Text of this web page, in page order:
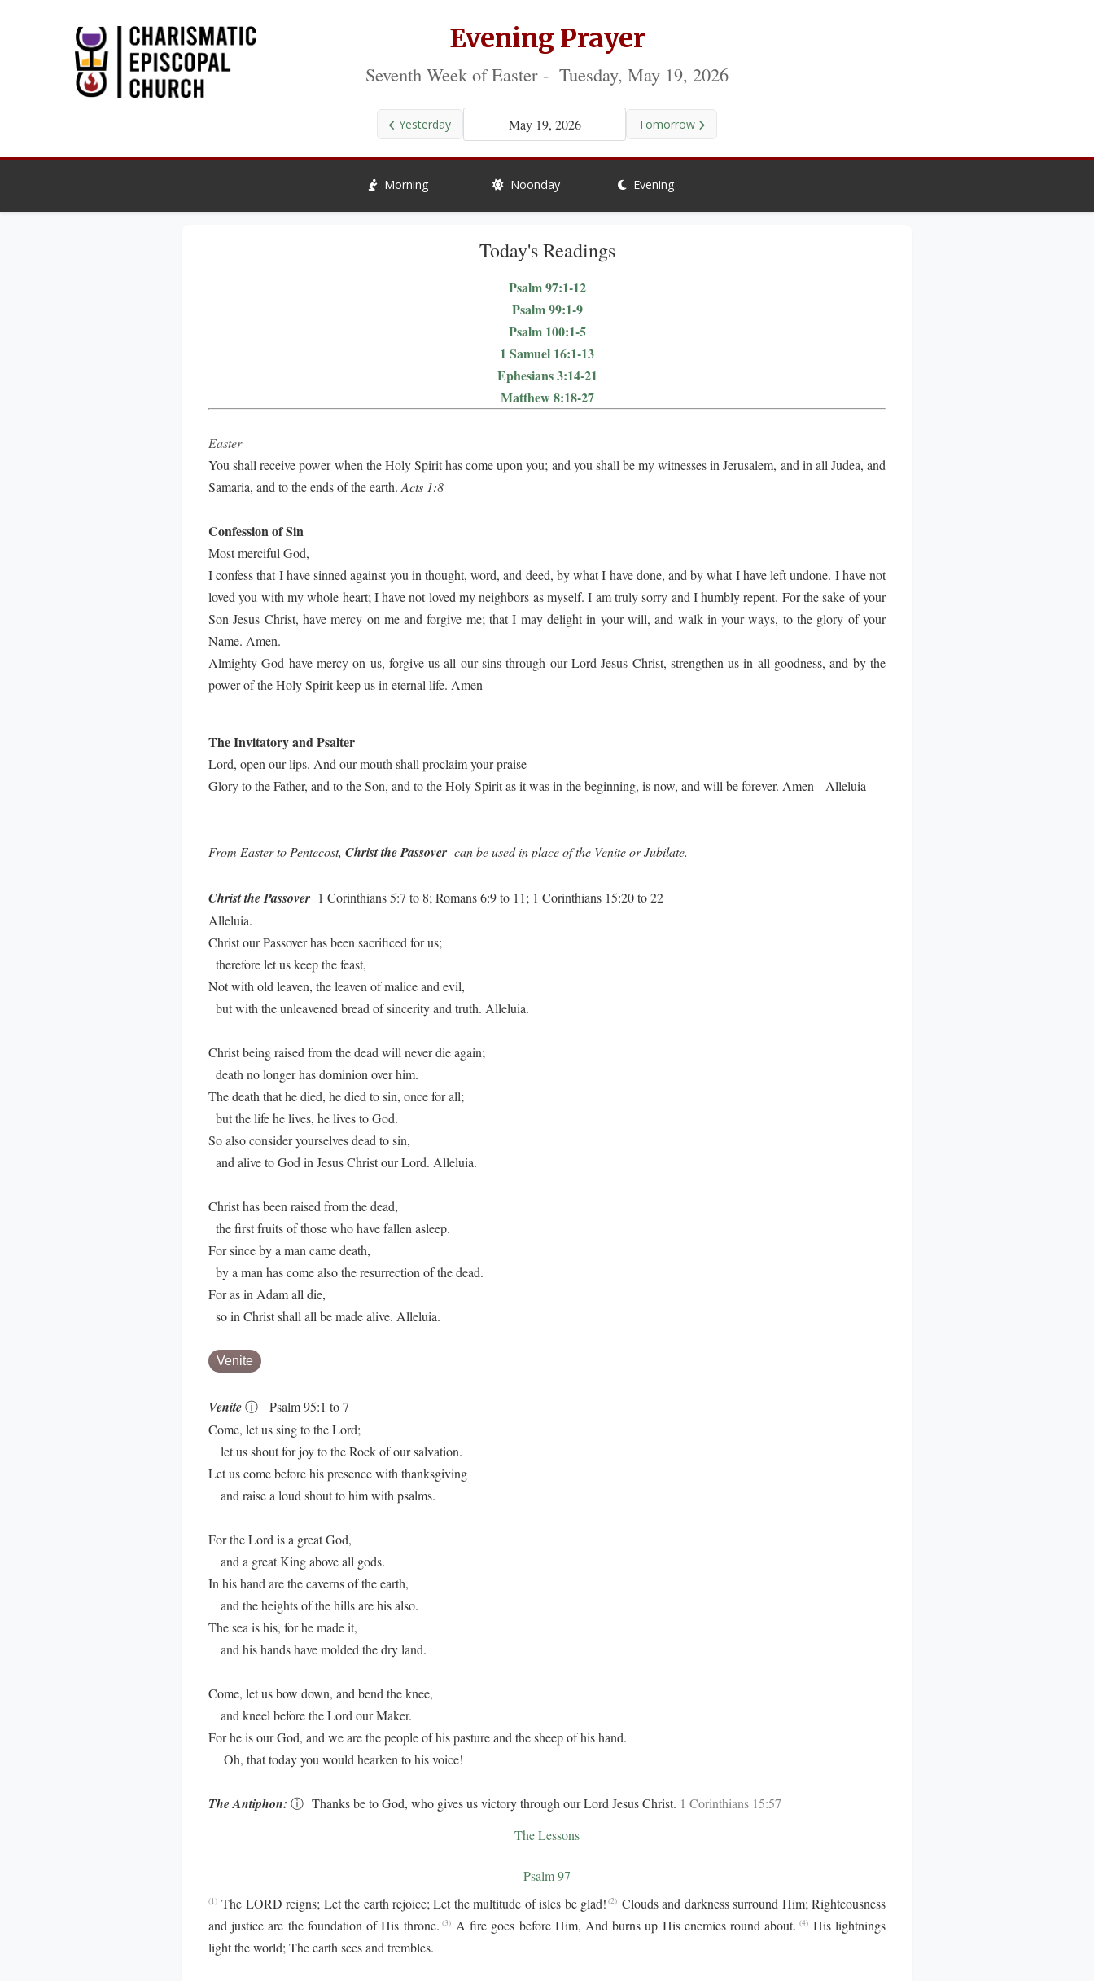
Evening Prayer
Seventh Week of Easter - Tuesday, May 19, 2026
Yesterday May 19, 2026 Tomorrow
Morning Noonday Evening
Today's Readings
Psalm 97:1-12
Psalm 99:1-9
Psalm 100:1-5
1 Samuel 16:1-13
Ephesians 3:14-21
Matthew 8:18-27
Easter
You shall receive power when the Holy Spirit has come upon you; and you shall be my witnesses in Jerusalem, and in all Judea, and
Samaria, and to the ends of the earth. Acts 1:8
Confession of Sin
Most merciful God,
I confess that I have sinned against you in thought, word, and deed, by what I have done, and by what I have left undone. I have not
loved you with my whole heart; I have not loved my neighbors as myself. I am truly sorry and I humbly repent. For the sake of your
Son Jesus Christ, have mercy on me and forgive me; that I may delight in your will, and walk in your ways, to the glory of your
Name. Amen.
Almighty God have mercy on us, forgive us all our sins through our Lord Jesus Christ, strengthen us in all goodness, and by the
power of the Holy Spirit keep us in eternal life. Amen
The Invitatory and Psalter
Lord, open our lips. And our mouth shall proclaim your praise
Glory to the Father, and to the Son, and to the Holy Spirit as it was in the beginning, is now, and will be forever. Amen Alleluia
From Easter to Pentecost, Christ the Passover can be used in place of the Venite or Jubilate.
Christ the Passover 1 Corinthians 5:7 to 8; Romans 6:9 to 11; 1 Corinthians 15:20 to 22
Alleluia.
Christ our Passover has been sacrificed for us;
therefore let us keep the feast,
Not with old leaven, the leaven of malice and evil,
but with the unleavened bread of sincerity and truth. Alleluia.
Christ being raised from the dead will never die again;
death no longer has dominion over him.
The death that he died, he died to sin, once for all;
but the life he lives, he lives to God.
So also consider yourselves dead to sin,
and alive to God in Jesus Christ our Lord. Alleluia.
Christ has been raised from the dead,
the first fruits of those who have fallen asleep.
For since by a man came death,
by a man has come also the resurrection of the dead.
For as in Adam all die,
so in Christ shall all be made alive. Alleluia.
Venite
Veniteⓘ
Psalm 95:1 to 7
Come, let us sing to the Lord;
let us shout for joy to the Rock of our salvation.
Let us come before his presence with thanksgiving
and raise a loud shout to him with psalms.
For the Lord is a great God,
and a great King above all gods.
In his hand are the caverns of the earth,
and the heights of the hills are his also.
The sea is his, for he made it,
and his hands have molded the dry land.
Come, let us bow down, and bend the knee,
and kneel before the Lord our Maker.
For he is our God, and we are the people of his pasture and the sheep of his hand.
Oh, that today you would hearken to his voice!
The Antiphon: ⓘ Thanks be to God, who gives us victory through our Lord Jesus Christ. 1 Corinthians 15:57
The Lessons
Psalm 97
(1) The LORD reigns; Let the earth rejoice; Let the multitude of isles be glad! (2) Clouds and darkness surround Him; Righteousness
and justice are the foundation of His throne. (3) A fire goes before Him, And burns up His enemies round about. (4) His lightnings
light the world; The earth sees and trembles.